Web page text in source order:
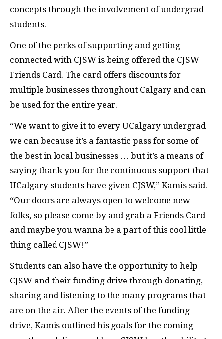
concepts through the involvement of undergrad
students.
One of the perks of supporting and getting
connected with CJSW is being offered the CJSW
Friends Card. The card offers discounts for
multiple businesses throughout Calgary and can
be used for the entire year.
“We want to give it to every UCalgary undergrad
we can because it’s a fantastic pass for some of
the best in local businesses … but it’s a means of
saying thank you for the continuous support that
UCalgary students have given CJSW,” Kamis said.
“Our doors are always open to welcome new
folks, so please come by and grab a Friends Card
and maybe you wanna be a part of this cool little
thing called CJSW!”
Students can also have the opportunity to help
CJSW and their funding drive through donating,
sharing and listening to the many programs that
are on the air. After the events of the funding
drive, Kamis outlined his goals for the coming